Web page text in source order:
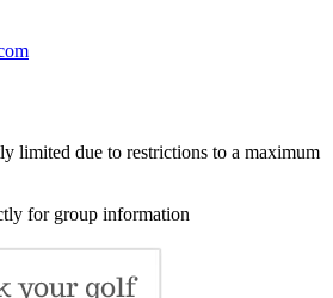
limited due to restrictions to a maximum
for group information